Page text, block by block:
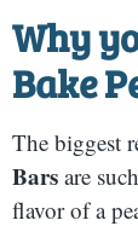
Why
Bake
The biggest
Bars are
flavor of a